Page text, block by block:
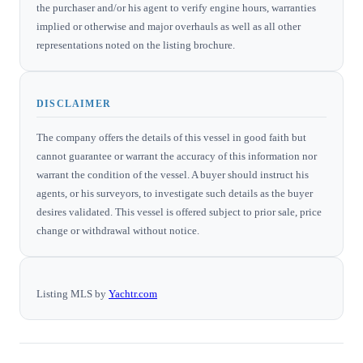
the purchaser and/or his agent to verify engine hours, warranties
implied or otherwise and major overhauls as well as all other
representations noted on the listing brochure.
DISCLAIMER
The company offers the details of this vessel in good faith but
cannot guarantee or warrant the accuracy of this information nor
warrant the condition of the vessel. A buyer should instruct his
agents, or his surveyors, to investigate such details as the buyer
desires validated. This vessel is offered subject to prior sale, price
change or withdrawal without notice.
Listing MLS by Yachtr.com